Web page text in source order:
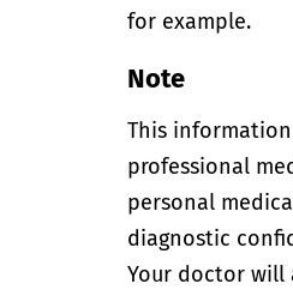
for example.
Note
This
professional
personal
diagnostic
Your doctor will